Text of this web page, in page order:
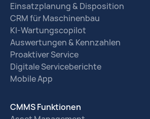
Einsatzplanung & Disposition
CRM für Maschinenbau
KI-Wartungscopilot
Auswertungen & Kennzahlen
Proaktiver Service
Digitale Serviceberichte
Mobile App
CMMS Funktionen